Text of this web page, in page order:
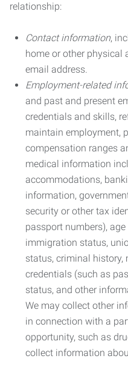
relationship:
Contact information,
home or other physical
email address.
Employment-related
and past and present
credentials and skills,
maintain employment,
compensation ranges
medical information
accommodations,
information,
security or other tax
passport numbers),
immigration status,
status, criminal history,
credentials (such as
status, and other
We may collect other
in connection with a
opportunity, such as
collect information